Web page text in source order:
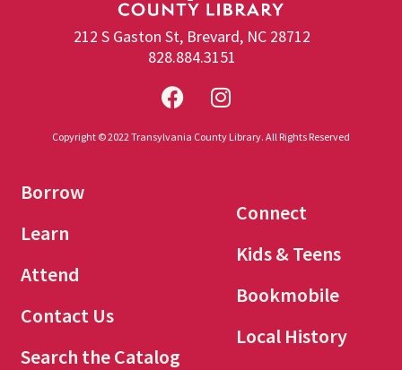
212 S Gaston St, Brevard, NC 28712
828.884.3151
Copyright © 2022 Transylvania County Library. All Rights Reserved
Borrow
Learn
Attend
Contact Us
Search the Catalog
Connect
Kids & Teens
Bookmobile
Local History